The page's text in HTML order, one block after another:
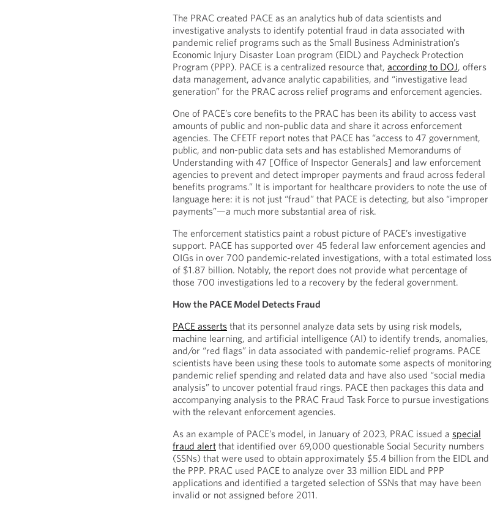
The PRAC created PACE as an analytics hub of data scientists and
investigative analysts to identify potential fraud in data associated with
pandemic relief programs such as the Small Business Administration’s
Economic Injury Disaster Loan program (EIDL) and Paycheck Protection
Program (PPP). PACE is a centralized resource that,according to DOJ, offers
data management, advance analytic capabilities, and “investigative lead
generation” for the PRAC across relief programs and enforcement agencies.
One of PACE’s core benefits to the PRAC has been its ability to access vast
amounts of public and non-public data and share it across enforcement
agencies. The CFETF report notes that PACE has “access to 47 government,
public, and non-public data sets and has established Memorandums of
Understanding with 47 [Office of Inspector Generals] and law enforcement
agencies to prevent and detect improper payments and fraud across federal
benefits programs.” It is important for healthcare providers to note the use of
language here: it is not just “fraud” that PACE is detecting, but also “improper
payments”—a much more substantial area of risk.
The enforcement statistics paint a robust picture of PACE’s investigative
support. PACE has supported over 45 federal law enforcement agencies and
OIGs in over 700 pandemic-related investigations, with a total estimated loss
of $1.87 billion. Notably, the report does not provide what percentage of
those 700 investigations led to a recovery by the federal government.
How the PACE Model Detects Fraud
PACE asserts that its personnel analyze data sets by using risk models,
machine learning, and artificial intelligence (AI) to identify trends, anomalies,
and/or “red flags” in data associated with pandemic-relief programs. PACE
scientists have been using these tools to automate some aspects of monitoring
pandemic relief spending and related data and have also used “social media
analysis” to uncover potential fraud rings. PACE then packages this data and
accompanying analysis to the PRAC Fraud Task Force to pursue investigations
with the relevant enforcement agencies.
As an example of PACE’s model, in January of 2023, PRAC issued aspecial
fraud alert that identified over 69,000 questionable Social Security numbers
(SSNs) that were used to obtain approximately $5.4 billion from the EIDL and
the PPP. PRAC used PACE to analyze over 33 million EIDL and PPP
applications and identified a targeted selection of SSNs that may have been
invalid or not assigned before 2011.